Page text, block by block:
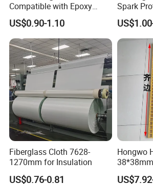
JIANGSU BOCHENG NEW TECH
located in Taixing City Jiangsu Province, Yangtze
Compatible with Epoxy
Resin for Sports Equipment
US$0.90-1.10
Spark
Blanket
Resistant
Fiberglass Cloth 7628-
1270mm for Insulation
US$0.76-0.81
Hongwo